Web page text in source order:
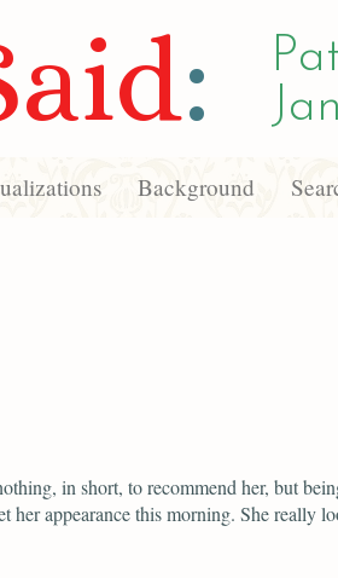
:
Background
in short, to recommend her, but
her appearance this morning. She really